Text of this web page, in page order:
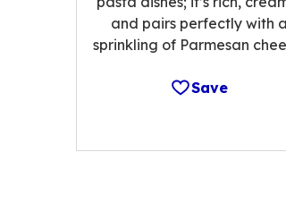
and pairs perfectly with a
sprinkling of Parmesan
Save